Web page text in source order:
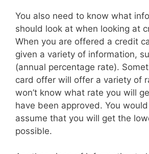
You also need to know what
should look at when looking at
When you are offered a credit
given a variety of information,
(annual percentage rate).
card offer will offer a variety of
won’t know what rate you will
have been approved. You
assume that you will get the
possible.